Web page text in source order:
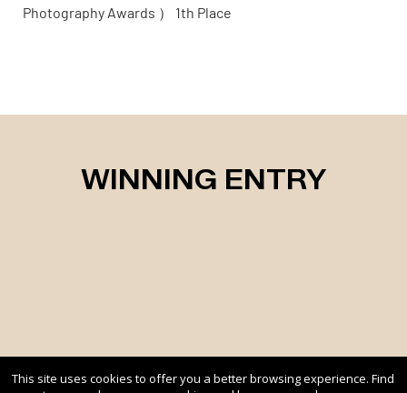
Photography Awards ） 1th Place
WINNING ENTRY
This site uses cookies to offer you a better browsing experience. Find